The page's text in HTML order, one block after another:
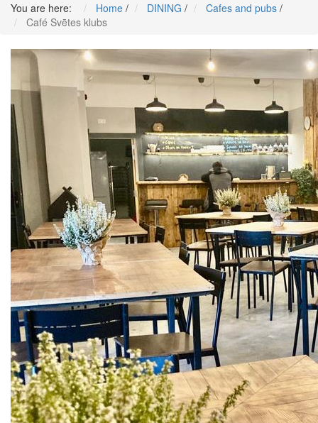
You are here:
Home / DINING / Cafes and pubs /
Café Svētes klubs